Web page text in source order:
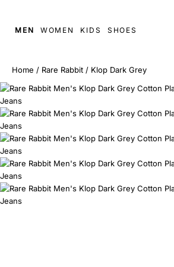
MEN WOMEN KIDS SHOES
Home / Rare Rabbit / Klop Dark Grey